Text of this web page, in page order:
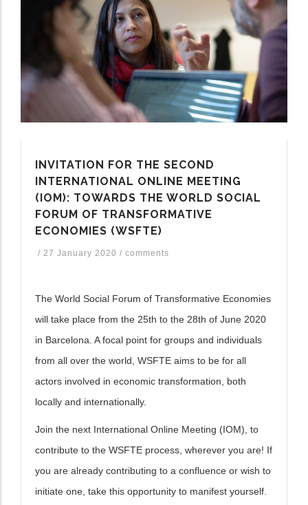
INVITATION FOR THE SECOND
INTERNATIONAL ONLINE MEETING
(IOM): TOWARDS THE WORLD SOCIAL
FORUM OF TRANSFORMATIVE
ECONOMIES (WSFTE)
/ 27 January 2020 / comments
The World Social Forum of Transformative Economies
will take place from the 25th to the 28th of June 2020
in Barcelona. A focal point for groups and individuals
from all over the world, WSFTE aims to be for all
actors involved in economic transformation, both
locally and internationally.
Join the next International Online Meeting (IOM), to
contribute to the WSFTE process, wherever you are! If
you are already contributing to a confluence or wish to
initiate one, take this opportunity to manifest yourself.